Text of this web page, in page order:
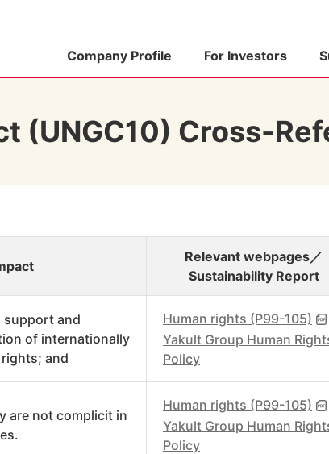
Company Profile For Investors
(UNGC10) Cross-
Relevant webpages／
Sustainability Report
support and
of internationally
and
Human rights (P99-105)
Yakult Group Human
Policy
are not complicit in
Human rights (P99-105)
Yakult Group Human
Policy